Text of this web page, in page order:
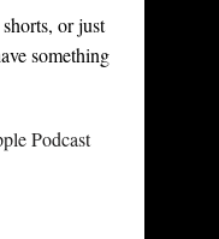
or just
something
Podcast